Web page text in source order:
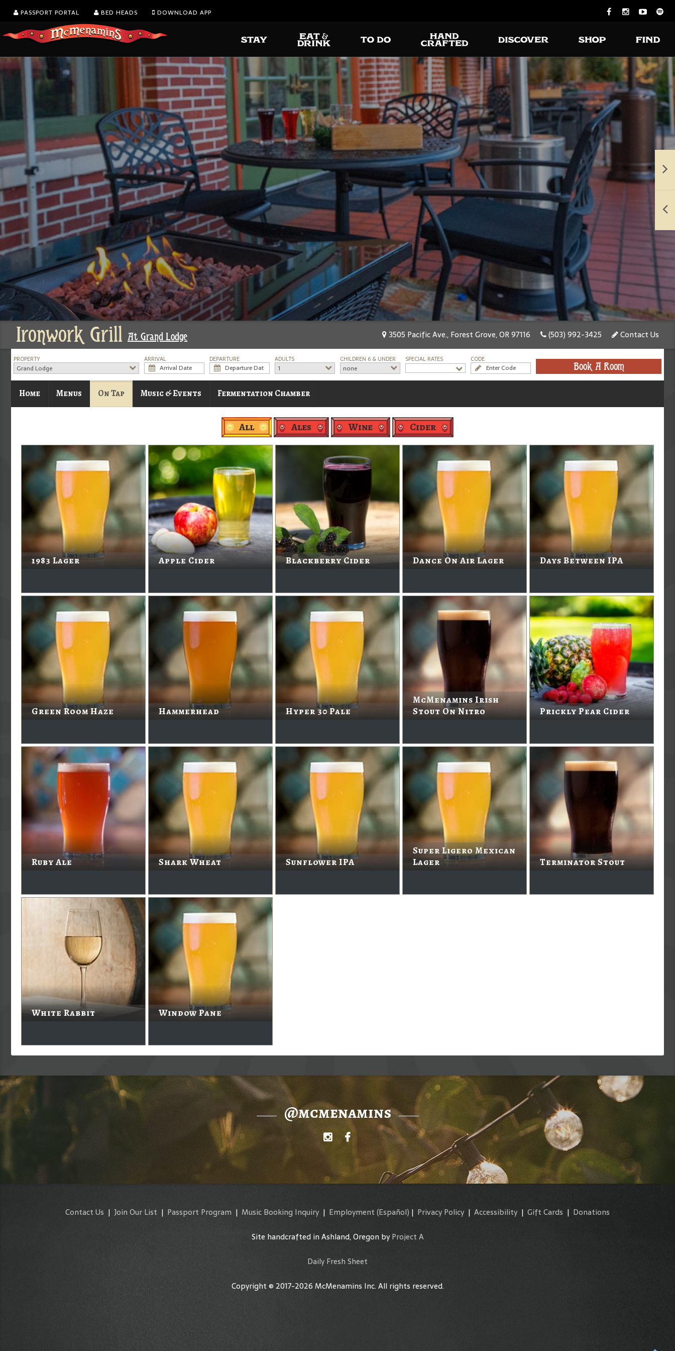
PASSPORT PORTAL BED HEADS DOWNLOAD APP
Ironwork Grill At Grand Lodge 3505 Pacific Ave., Forest Grove, OR 97116 (503) 992-3425 Contact Us
PROPERTY
Grand Lodge
ARRIVAL DEPARTURE ADULTS
1
CHILDREN 6 & UNDER
none
SPECIAL RATES CODE
Book A Room
Home Menus On Tap Music & Events Fermentation Chamber
All Ales Wine Cider
1983 Lager Apple Cider Blackberry Cider Dance On Air Lager Days Between IPA
Green Room Haze Hammerhead Hyper 30 Pale
McMenamins Irish
Stout On Nitro
Prickly Pear Cider
Ruby Ale Shark Wheat Sunflower IPA
Super Ligero Mexican
Lager
Terminator Stout
White Rabbit Window Pane
@mcmenamins
Contact Us | Join Our List | Passport Program | Music Booking Inquiry| Employment (Español) | Privacy Policy | Accessibility | Gift Cards | Donations
Site handcrafted in Ashland, Oregon byProject A
Daily Fresh Sheet
Copyright © 2017-2026 McMenamins Inc. All rights reserved.